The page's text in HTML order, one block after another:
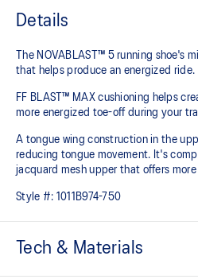
Details
The NOVABLAST™ 5 running shoe's
that helps produce an energized ride.
FF BLAST™ MAX cushioning helps
more energized toe-off during your
A tongue wing construction in the
reducing tongue movement. It's
jacquard mesh upper that offers
Style #: 1011B974-750
Tech & Materials